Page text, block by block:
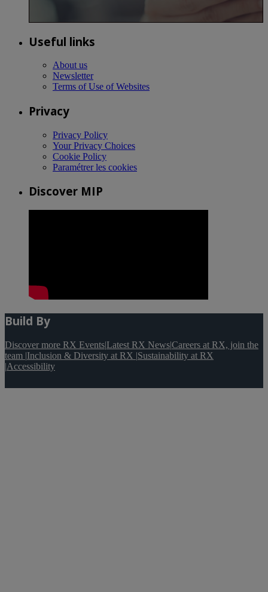
Useful links
About us
Newsletter
Terms of Use of Websites
Privacy
Privacy Policy
Your Privacy Choices
Cookie Policy
Paramétrer les cookies
Discover MIP
Build By
Discover more RX Events|Latest RX News|Careers at RX, join the
team |Inclusion & Diversity at RX |Sustainability at RX
|Accessibility